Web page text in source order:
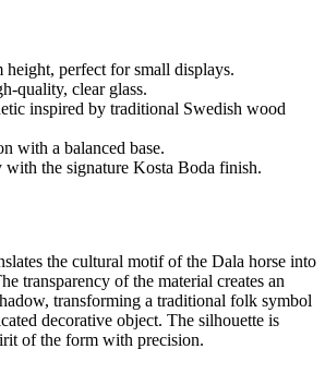
height, perfect for small displays.
quality, clear glass.
inspired by traditional Swedish wood
with a balanced base.
with the signature Kosta Boda finish.
the cultural motif of the Dala horse into
transparency of the material creates an
transforming a traditional folk symbol
decorative object. The silhouette is
of the form with precision.